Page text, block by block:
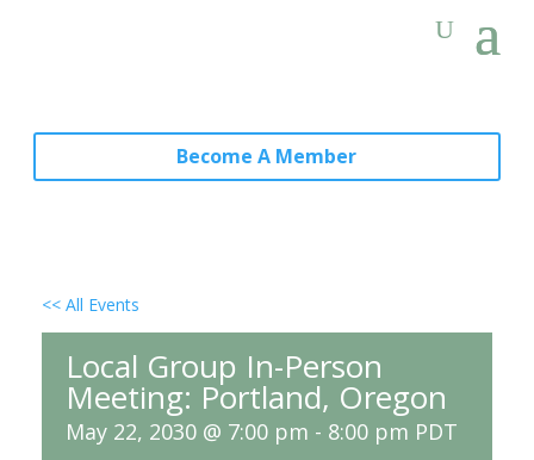
Become A Member
<< All Events
Local Group In-Person
Meeting: Portland, Oregon
May 22, 2030 @ 7:00 pm - 8:00 pm PDT